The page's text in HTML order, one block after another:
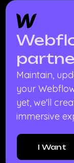
Maintain,
your
yet, we'll
immersive
I Want